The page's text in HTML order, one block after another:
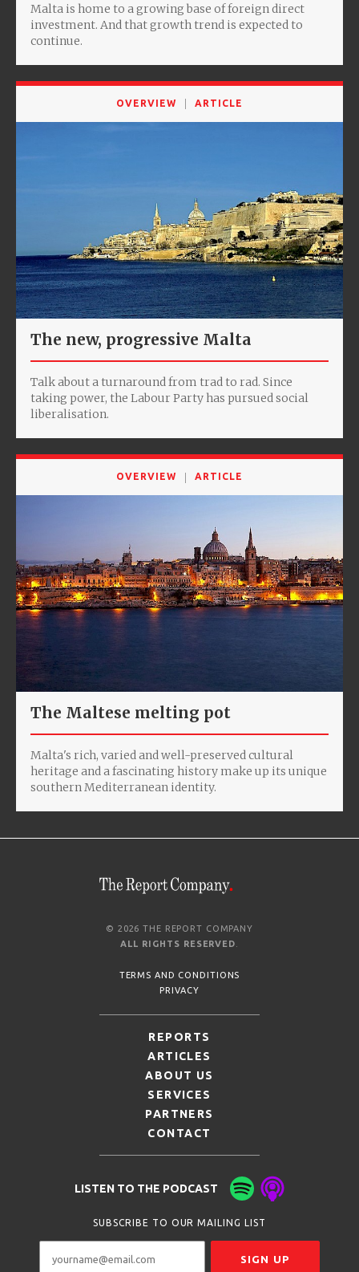
Malta is home to a growing base of foreign direct
investment. And that growth trend is expected to
continue.
OVERVIEW ARTICLE
The new, progressive Malta
Talk about a turnaround from trad to rad. Since
taking power, the Labour Party has pursued social
liberalisation.
OVERVIEW ARTICLE
The Maltese melting pot
Malta's rich, varied and well-preserved cultural
heritage and a fascinating history make up its unique
southern Mediterranean identity.
© 2026 THE REPORT COMPANY
ALL RIGHTS RESERVED.
TERMS AND CONDITIONS
PRIVACY
REPORTS
ARTICLES
ABOUT US
SERVICES
PARTNERS
CONTACT
LISTEN TO THE PODCAST
SUBSCRIBE TO OUR MAILING LIST